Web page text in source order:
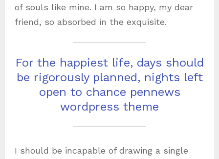
of souls like mine. I am so happy, my dear
friend, so absorbed in the exquisite.
For the happiest life, days should
be rigorously planned, nights left
open to chance pennews
wordpress theme
I should be incapable of drawing a single